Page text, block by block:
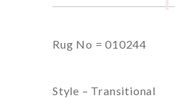
Rug No = 010244
Style – Transitional